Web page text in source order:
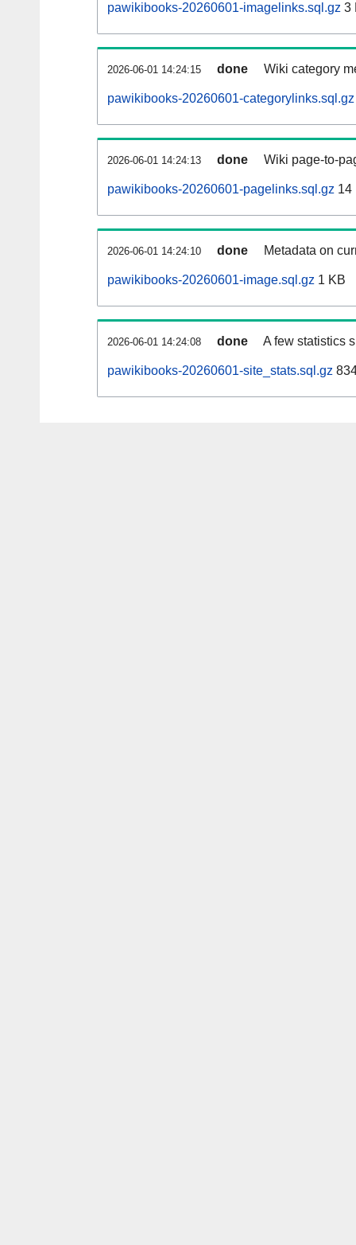
pawikibooks-20260601-imagelinks.sql.gz 3
2026-06-01 14:24:15 done Wiki category
pawikibooks-20260601-categorylinks.sql.gz
2026-06-01 14:24:13 done Wiki page-to-
pawikibooks-20260601-pagelinks.sql.gz 14
2026-06-01 14:24:10 done Metadata on
pawikibooks-20260601-image.sql.gz 1 KB
2026-06-01 14:24:08 done A few statistics
pawikibooks-20260601-site_stats.sql.gz